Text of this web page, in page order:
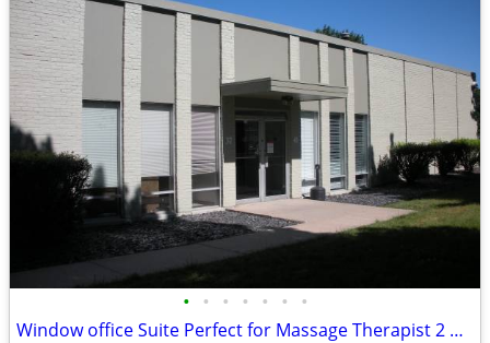
• • • • • • •
Window office Suite Perfect for Massage Therapist 2 Available.